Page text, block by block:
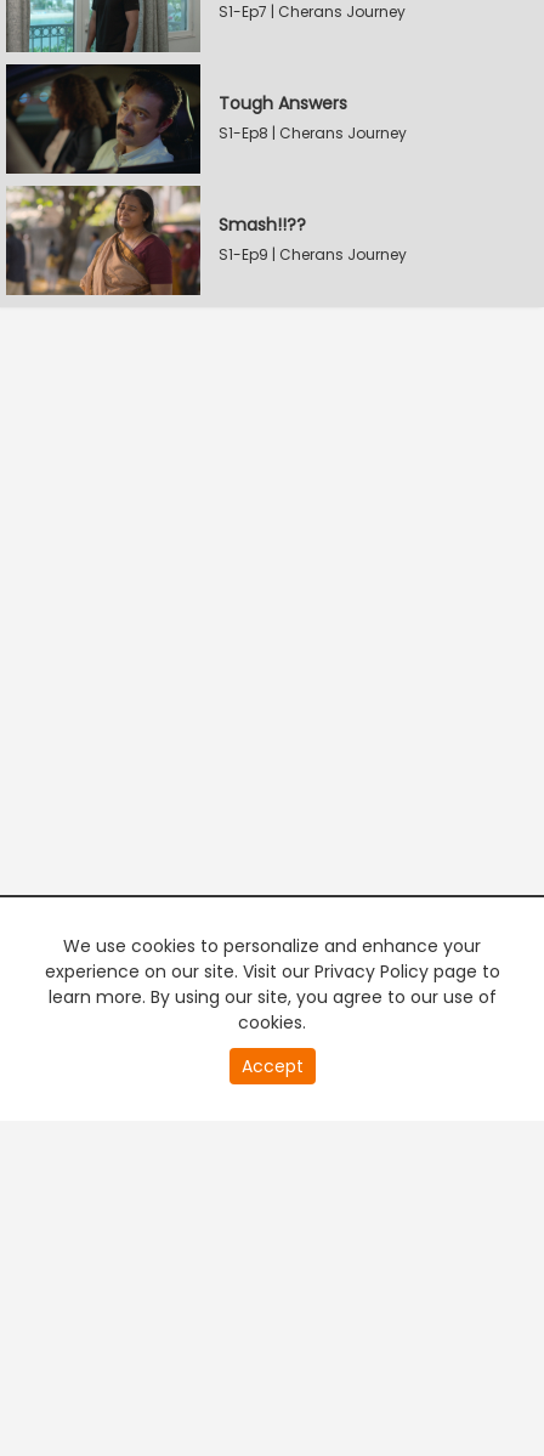
S1-Ep7 | Cherans Journey
Tough Answers
S1-Ep8 | Cherans Journey
Smash!!??
S1-Ep9 | Cherans Journey
We use cookies to personalize and enhance your
experience on our site. Visit our Privacy Policy page to
learn more. By using our site, you agree to our use of
cookies.
Accept